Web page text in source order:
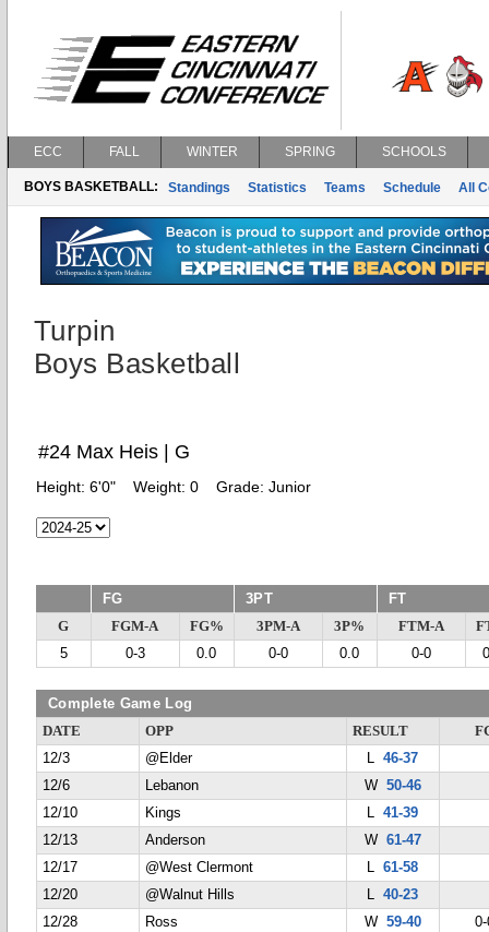
ECC FALL WINTER SPRING SCHOOLS
BOYS BASKETBALL: Standings Statistics Teams Schedule All
Turpin
Boys Basketball
#24 Max Heis | G
Height: 6'0" Weight: 0 Grade: Junior
FG 3PT FT
G FGM-A FG% 3PM-A 3P% FTM-A
5
0-3 0.0 0-0 0.0 0-0
Complete Game Log
DATE OPP RESULT
12/3
@Elder L46-37
12/6
Lebanon W 50-46
12/10
Kings L41-39
12/13
Anderson W 61-47
12/17
@West Clermont L61-58
12/20
@Walnut Hills L40-23
12/28
Ross W 59-40